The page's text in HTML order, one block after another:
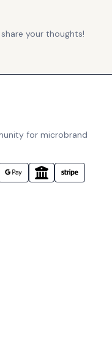
your thoughts!
for microbrand